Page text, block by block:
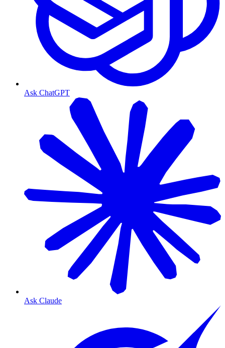
Ask ChatGPT
Ask Claude